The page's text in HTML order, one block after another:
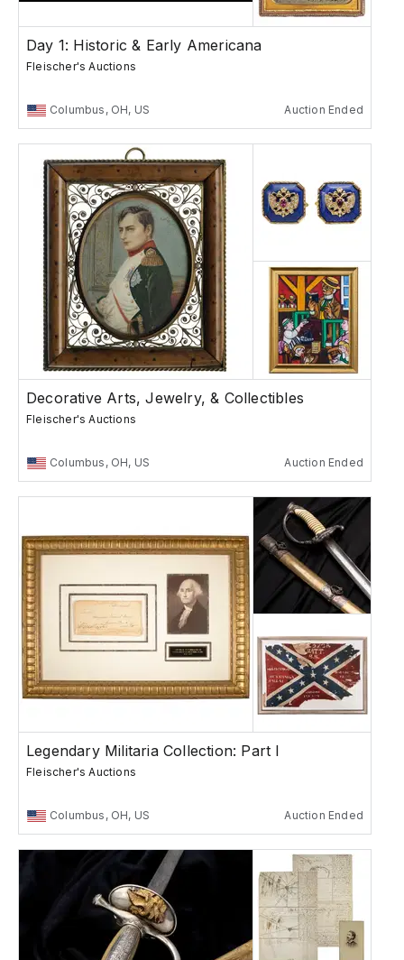
Day 1: Historic & Early Americana
Fleischer's Auctions
Columbus, OH, US Auction Ended
Decorative Arts, Jewelry, & Collectibles
Fleischer's Auctions
Columbus, OH, US Auction Ended
Legendary Militaria Collection: Part I
Fleischer's Auctions
Columbus, OH, US Auction Ended